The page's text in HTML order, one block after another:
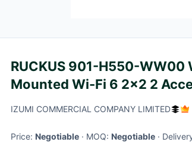
RUCKUS 901-H550-WW00
Mounted Wi-Fi 6 2x2 2
With 1.8 Gbps HE80/40 Speeds IoT And
IZUMI COMMERCIAL COMPANY LIMITED
Price: Negotiable · MOQ: Negotiable ·